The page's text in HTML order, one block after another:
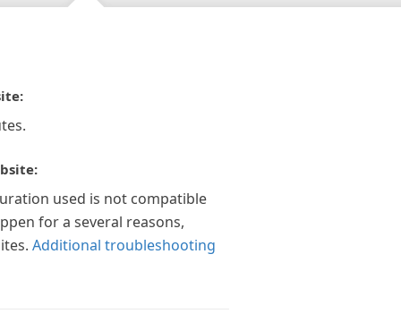
used is not compatible
for a several reasons,
Additional troubleshooting